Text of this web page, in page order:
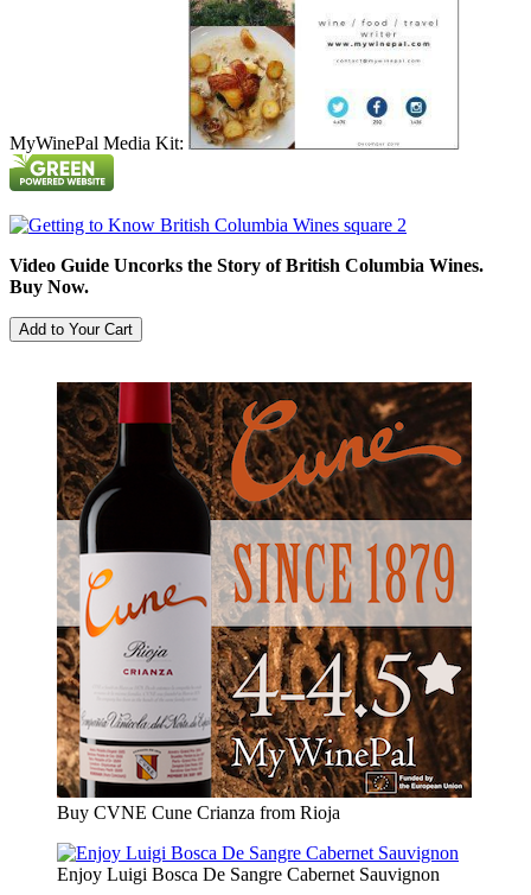
MyWinePal Media Kit:
Video Guide Uncorks the Story of British Columbia Wines.
Buy Now.
Buy CVNE Cune Crianza from Rioja
Enjoy Luigi Bosca De Sangre Cabernet Sauvignon